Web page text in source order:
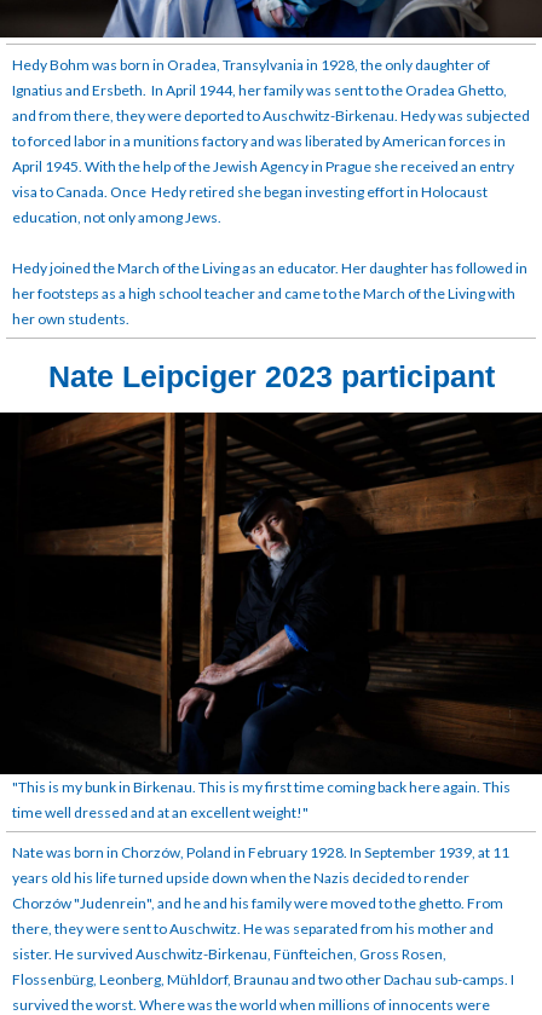
Hedy Bohm was born in Oradea, Transylvania in 1928, the only daughter of
Ignatius and Ersbeth. In April 1944, her family was sent to the Oradea Ghetto,
and from there, they were deported to Auschwitz-Birkenau. Hedy was subjected
to forced labor in a munitions factory and was liberated by American forces in
April 1945. With the help of the Jewish Agency in Prague she received an entry
visa to Canada. Once Hedy retired she began investing effort in Holocaust
education, not only among Jews.
Hedy joined the March of the Living as an educator. Her daughter has followed in
her footsteps as a high school teacher and came to the March of the Living with
her own students.
Nate Leipciger 2023 participant
"This is my bunk in Birkenau. This is my first time coming back here again. This
time well dressed and at an excellent weight!"
Nate was born in Chorzów, Poland in February 1928. In September 1939, at 11
years old his life turned upside down when the Nazis decided to render
Chorzów "Judenrein", and he and his family were moved to the ghetto. From
there, they were sent to Auschwitz. He was separated from his mother and
sister. He survived Auschwitz-Birkenau, Fünfteichen, Gross Rosen,
Flossenbürg, Leonberg, Mühldorf, Braunau and two other Dachau sub-camps. I
survived the worst. Where was the world when millions of innocents were